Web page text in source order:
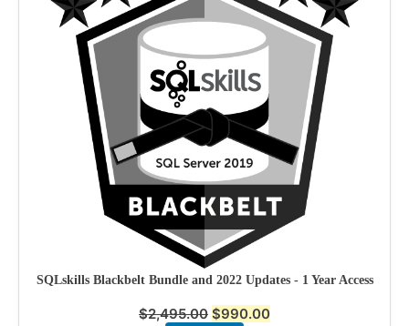
SQLskills Blackbelt Bundle and 2022 Updates - 1 Year Access
$2,495.00 $990.00